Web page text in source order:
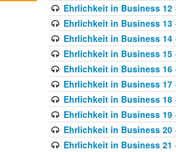
Ehrlichkeit in Business 12
Ehrlichkeit in Business 13
Ehrlichkeit in Business 14
Ehrlichkeit in Business 15
Ehrlichkeit in Business 16
Ehrlichkeit in Business 17
Ehrlichkeit in Business 18
Ehrlichkeit in Business 19
Ehrlichkeit in Business 20
Ehrlichkeit in Business 21